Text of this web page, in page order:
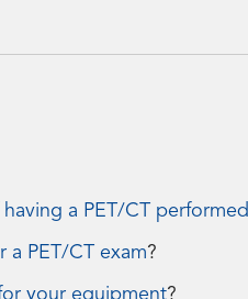
a PET/CT performed
a PET/CT exam?
your equipment?